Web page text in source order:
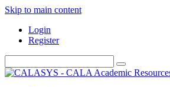
Skip to main content
Login
Register